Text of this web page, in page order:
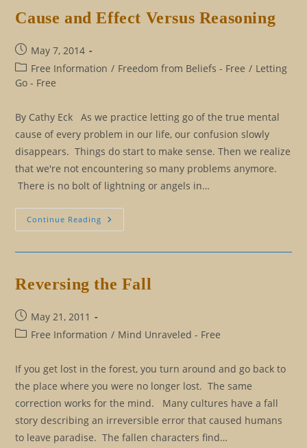
And
The
Cause and Effect Versus Reasoning
Post
published:
May 7, 2014
Post
category:
Free Information / Freedom from Beliefs - Free / Letting
Go - Free
By Cathy Eck As we practice letting go of the true mental
cause of every problem in our life, our confusion slowly
disappears. Things do start to make sense. Then we realize
that we're not encountering so many problems anymore.
There is no bolt of lightning or angels in…
Continue Reading Cause
And
Reversing the Fall
Post
published:
May 21, 2011
PostFree Information / Mind Unraveled - Free
If you get lost in the forest, you turn around and go back to
the place where you were no longer lost. The same
correction works for the mind. Many cultures have a fall
story describing an irreversible error that caused humans
to leave paradise. The fallen characters find…